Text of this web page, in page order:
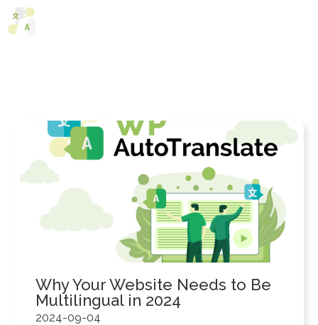
Skip
to
Why Your Website Needs to Be
Multilingual in 2024
2024-09-04